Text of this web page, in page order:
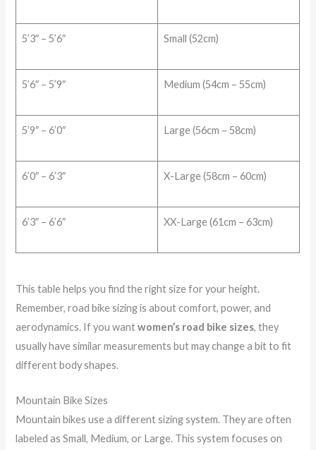
5’3″ – 5’6″ Small (52cm)
5’6″ – 5’9″ Medium (54cm – 55cm)
5’9″ – 6’0″ Large (56cm – 58cm)
6’0″ – 6’3″ X-Large (58cm – 60cm)
6’3″ – 6’6″ XX-Large (61cm – 63cm)
This table helps you find the right size for your height.
Remember, road bike sizing is about comfort, power, and
aerodynamics. If you wantwomen’s road bike sizes, they
usually have similar measurements but may change a bit to fit
different body shapes.
Mountain Bike Sizes
Mountain bikes use a different sizing system. They are often
labeled as Small, Medium, or Large. This system focuses on